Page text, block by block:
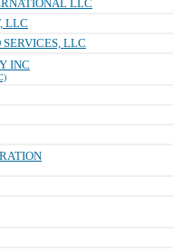
LLC
LLC
LLC
INC